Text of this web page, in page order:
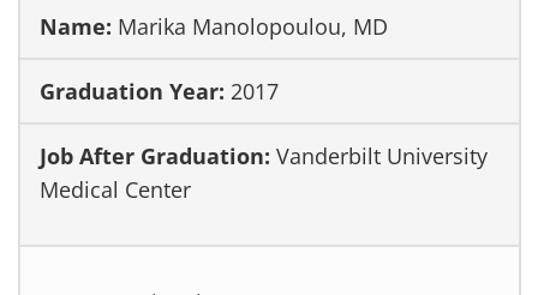
Marika Manolopoulou, MD
2017
Vanderbilt University
Medical Center